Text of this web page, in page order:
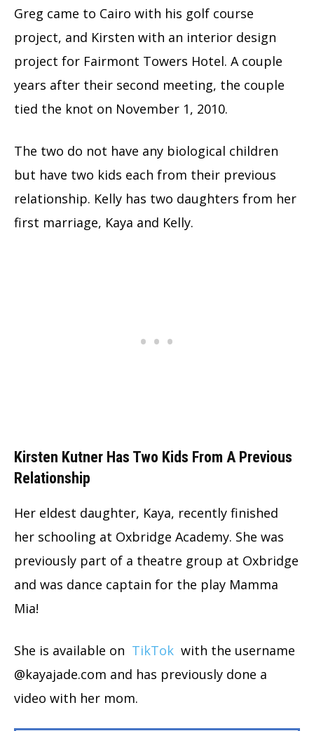
Greg came to Cairo with his golf course
project, and Kirsten with an interior design
project for Fairmont Towers Hotel. A couple
years after their second meeting, the couple
tied the knot on November 1, 2010.
The two do not have any biological children
but have two kids each from their previous
relationship. Kelly has two daughters from her
first marriage, Kaya and Kelly.
Kirsten Kutner Has Two Kids From A Previous
Relationship
Her eldest daughter, Kaya, recently finished
her schooling at Oxbridge Academy. She was
previously part of a theatre group at Oxbridge
and was dance captain for the play Mamma
Mia!
She is available on TikTok with the username
@kayajade.com and has previously done a
video with her mom.